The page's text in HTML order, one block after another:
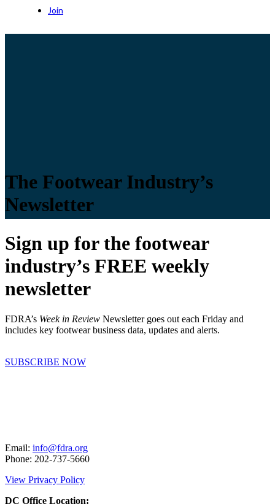
Join
The Footwear Industry’s
Newsletter
Sign up for the footwear
industry’s FREE weekly
newsletter
FDRA’s Week in Review Newsletter goes out each Friday and
includes key footwear business data, updates and alerts.
SUBSCRIBE NOW
Email: info@fdra.org
Phone: 202-737-5660
View Privacy Policy
DC Office Location: